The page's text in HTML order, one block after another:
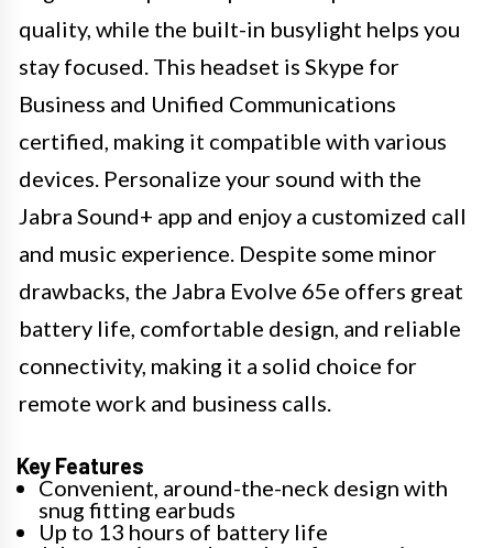
quality, while the built-in busylight helps you
stay focused. This headset is Skype for
Business and Unified Communications
certified, making it compatible with various
devices. Personalize your sound with the
Jabra Sound+ app and enjoy a customized call
and music experience. Despite some minor
drawbacks, the Jabra Evolve 65e offers great
battery life, comfortable design, and reliable
connectivity, making it a solid choice for
remote work and business calls.
Key Features
Convenient, around-the-neck design with
snug fitting earbuds
Up to 13 hours of battery life